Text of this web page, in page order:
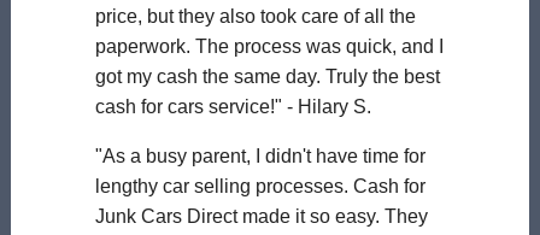
price, but they also took care of all the
paperwork. The process was quick, and I
got my cash the same day. Truly the best
cash for cars service!" - Hilary S.
"As a busy parent, I didn't have time for
lengthy car selling processes. Cash for
Junk Cars Direct made it so easy. They